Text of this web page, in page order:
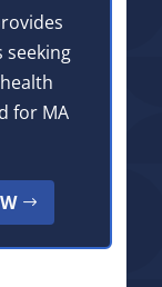
seeking
for MA